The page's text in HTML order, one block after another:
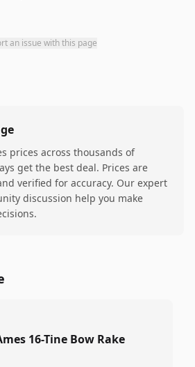
an issue with this page
prices across thousands of
get the best deal. Prices are
verified for accuracy. Our expert
discussion help you make
16-Tine Bow Rake